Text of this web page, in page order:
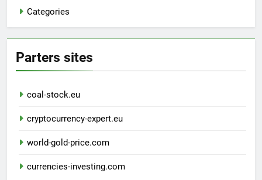
Categories
Parters sites
coal-stock.eu
cryptocurrency-expert.eu
world-gold-price.com
currencies-investing.com